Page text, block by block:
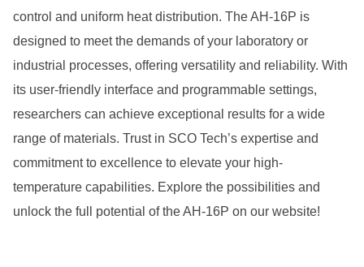
control and uniform heat distribution. The AH-16P is
designed to meet the demands of your laboratory or
industrial processes, offering versatility and reliability. With
its user-friendly interface and programmable settings,
researchers can achieve exceptional results for a wide
range of materials. Trust in SCO Tech’s expertise and
commitment to excellence to elevate your high-
temperature capabilities. Explore the possibilities and
unlock the full potential of the AH-16P on our website!